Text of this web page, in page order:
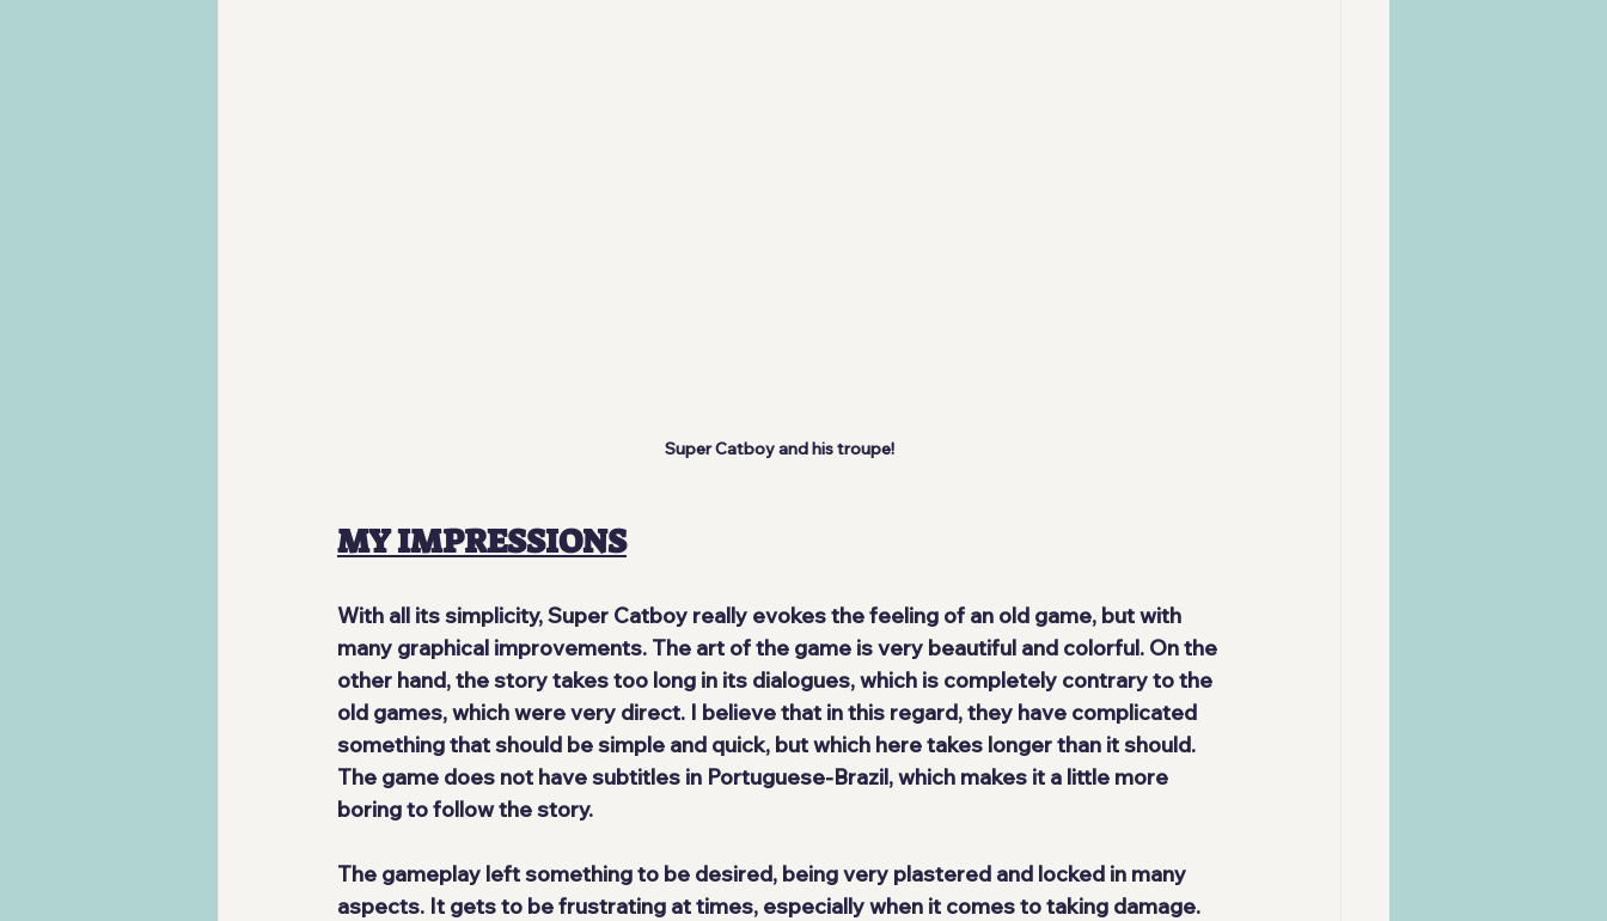
Super Catboy and his troupe!
MY IMPRESSIONS
With all its simplicity, Super Catboy really evokes the feeling of an old game, but with
many graphical improvements. The art of the game is very beautiful and colorful. On the
other hand, the story takes too long in its dialogues, which is completely contrary to the
old games, which were very direct. I believe that in this regard, they have complicated
something that should be simple and quick, but which here takes longer than it should.
The game does not have subtitles in Portuguese-Brazil, which makes it a little more
boring to follow the story.
The gameplay left something to be desired, being very plastered and locked in many
aspects. It gets to be frustrating at times, especially when it comes to taking damage.